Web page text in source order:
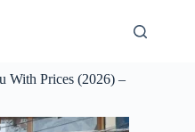
With Prices (2026) –